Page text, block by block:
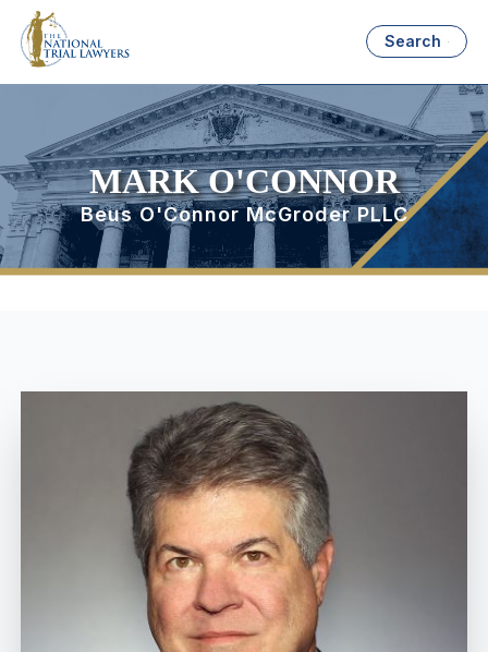
Search
MARK O'CONNOR
Beus O'Connor McGroder PLLC